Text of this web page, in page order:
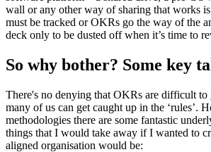
wall or any other way of sharing that works
must be tracked or OKRs go the way of the
deck only to be dusted off when it’s time to
So why bother? Some key
There's no denying that OKRs are difficult to
many of us can get caught up in the ‘rules’.
methodologies there are some fantastic
things that I would take away if I wanted to
aligned organisation would be: